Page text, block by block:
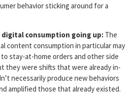
behavior sticking around for a
digital consumption going up: The
content consumption in particular may
stay-at-home orders and other side
they were shifts that were already in-
necessarily produce new behaviors
amplified those that already existed.